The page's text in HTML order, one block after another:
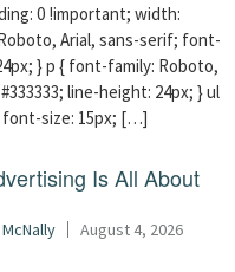
0 !important; width:
Arial, sans-serif; font-
} p { font-family: Roboto,
line-height: 24px; } ul
font-size: 15px; […]
Is All About
August 4, 2026